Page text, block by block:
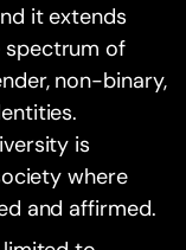
it extends
spectrum of
non-binary,
is
where
and affirmed.